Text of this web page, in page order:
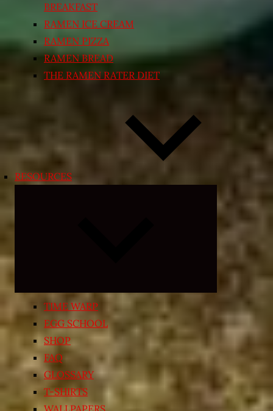
BREAKFAST
RAMEN ICE CREAM
RAMEN PIZZA
RAMEN BREAD
THE RAMEN RATER DIET
RESOURCES
child
menu
TIME WARP
EGG SCHOOL
SHOP
FAQ
GLOSSARY
T-SHIRTS